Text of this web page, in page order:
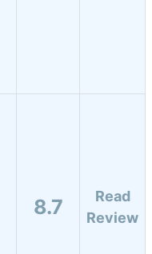
8.7
Read
Review